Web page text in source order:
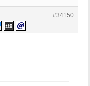
#34150